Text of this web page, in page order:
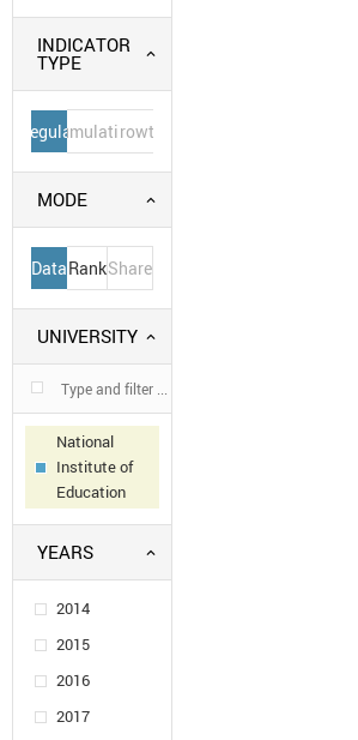
INDICATOR
TYPE
Regular
Cumulative
Growth
MODE
DataRankShare
UNIVERSITY
National
Institute of
Education
YEARS
2014
2015
2016
2017